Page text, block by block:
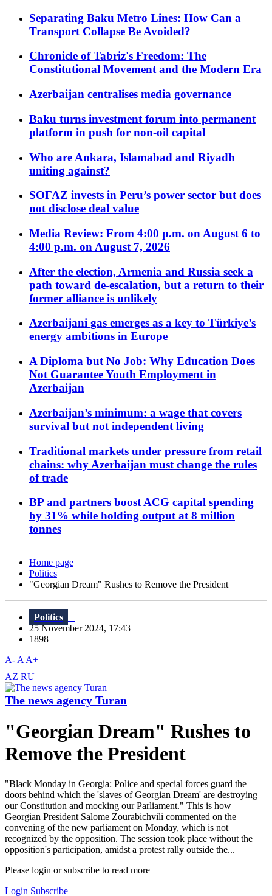
Separating Baku Metro Lines: How Can a
Transport Collapse Be Avoided?
Chronicle of Tabriz's Freedom: The
Constitutional Movement and the Modern Era
Azerbaijan centralises media governance
Baku turns investment forum into permanent
platform in push for non-oil capital
Who are Ankara, Islamabad and Riyadh
uniting against?
SOFAZ invests in Peru’s power sector but does
not disclose deal value
Media Review: From 4:00 p.m. on August 6 to
4:00 p.m. on August 7, 2026
After the election, Armenia and Russia seek a
path toward de-escalation, but a return to their
former alliance is unlikely
Azerbaijani gas emerges as a key to Türkiye’s
energy ambitions in Europe
A Diploma but No Job: Why Education Does
Not Guarantee Youth Employment in
Azerbaijan
Azerbaijan’s minimum: a wage that covers
survival but not independent living
Traditional markets under pressure from retail
chains: why Azerbaijan must change the rules
of trade
BP and partners boost ACG capital spending
by 31% while holding output at 8 million
tonnes
Home page
Politics
"Georgian Dream" Rushes to Remove the President
Politics
25 November 2024, 17:43
1898
A- A A+
AZ RU
The news agency Turan
"Georgian Dream" Rushes to
Remove the President
"Black Monday in Georgia: Police and special forces guard the
doors behind which the 'slaves of Georgian Dream' are destroying
our Constitution and mocking our Parliament." This is how
Georgian President Salome Zourabichvili commented on the
convening of the new parliament on Monday, which is not
recognized by the opposition. The session took place without the
opposition's participation, amidst a protest rally outside the...
Please login or subscribe to read more
Login Subscribe